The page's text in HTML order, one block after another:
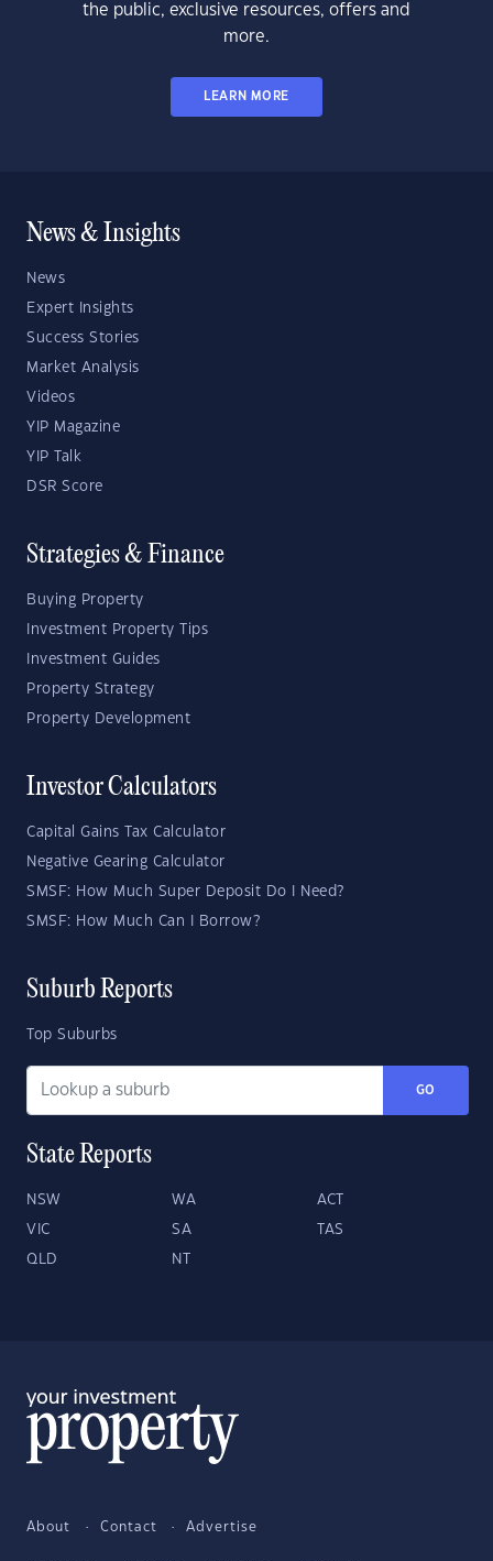
the public, exclusive resources, offers and
more.
LEARN MORE
News & Insights
News
Expert Insights
Success Stories
Market Analysis
Videos
YIP Magazine
YIP Talk
DSR Score
Strategies & Finance
Buying Property
Investment Property Tips
Investment Guides
Property Strategy
Property Development
Investor Calculators
Capital Gains Tax Calculator
Negative Gearing Calculator
SMSF: How Much Super Deposit Do I Need?
SMSF: How Much Can I Borrow?
Suburb Reports
Top Suburbs
GO
State Reports
NSW WA ACT
VIC SA TAS
QLD NT
About Contact Advertise